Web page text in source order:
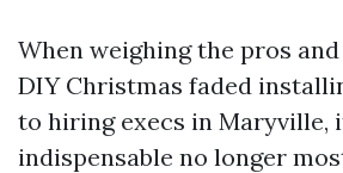
When weighing the pros
DIY Christmas faded
to hiring execs in Maryville,
indispensable no longer